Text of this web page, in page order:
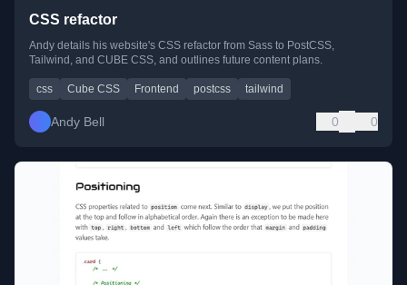
CSS refactor
Andy details his website's CSS refactor from Sass to PostCSS,
Tailwind, and CUBE CSS, and outlines future content plans.
css Cube CSS Frontend postcss tailwind
Andy Bell 0 0